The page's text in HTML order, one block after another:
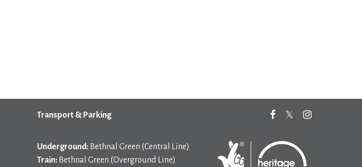
Transport & Parking
Underground: Bethnal Green (Central Line)
Train: Bethnal Green (Overground Line)